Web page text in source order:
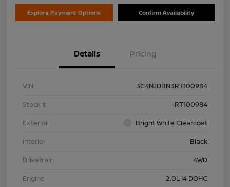
Explore Payment Options Confirm Availability
Details Pricing
VIN
3C4NJDBN3RT100984
Stock #
RT100984
Exterior
Bright White Clearcoat
Interior
Black
Drivetrain
4WD
Engine
2.0L I4 DOHC